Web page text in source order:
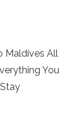
Maldives All
You